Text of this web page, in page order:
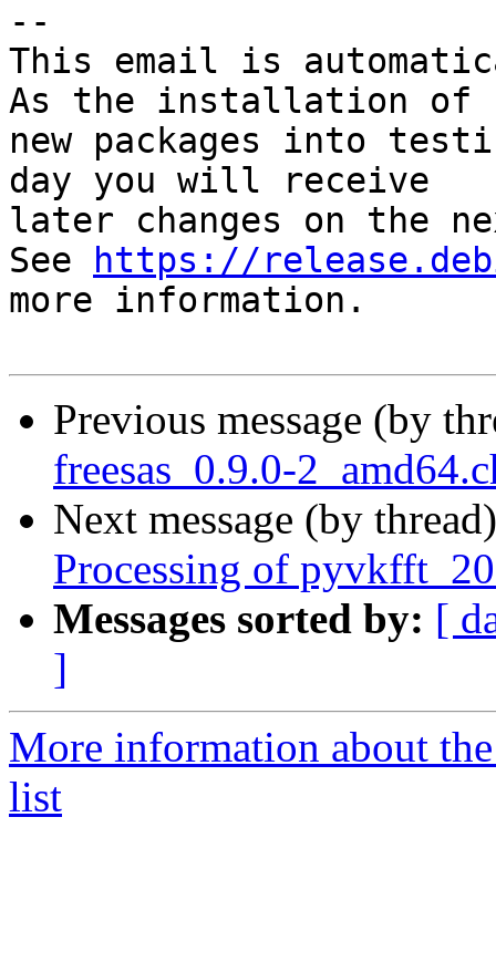
--
This email is
As the installation of
new packages into
day you will receive
later changes on the
See
https://
more information.
Previous message (by
freesas_0.9.0-
Next message (by
Processing of
Messages sorted by: [
]
More information about
list